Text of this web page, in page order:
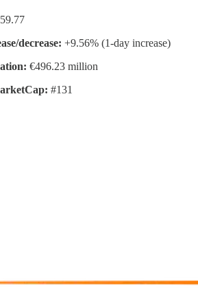
decrease: +9.56% (1-day increase)
€496.23 million
#131